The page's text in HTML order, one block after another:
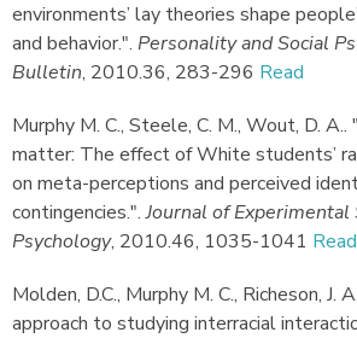
environments’ lay theories shape
and behavior.". Personality and Social
Bulletin, 2010.36, 283-296 Read
Murphy M. C., Steele, C. M., Wout, D. A..
matter: The effect of White students’
on meta-perceptions and perceived
contingencies.".Journal of Experimental
Psychology, 2010.46, 1035-1041 Read
Molden, D.C., Murphy M. C., Richeson, J. A.
approach to studying interracial